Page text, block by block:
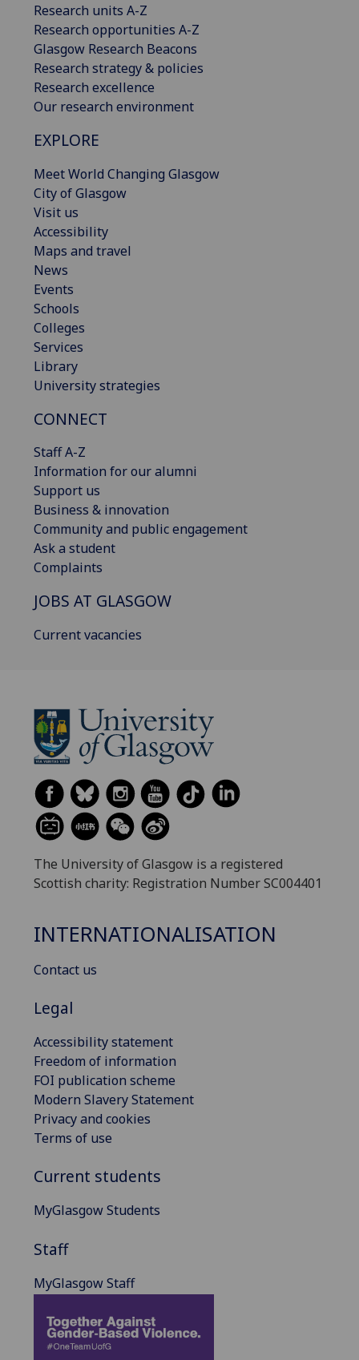
Research units A-Z
Research opportunities A-Z
Glasgow Research Beacons
Research strategy & policies
Research excellence
Our research environment
EXPLORE
Meet World Changing Glasgow
City of Glasgow
Visit us
Accessibility
Maps and travel
News
Events
Schools
Colleges
Services
Library
University strategies
CONNECT
Staff A-Z
Information for our alumni
Support us
Business & innovation
Community and public engagement
Ask a student
Complaints
JOBS AT GLASGOW
Current vacancies
The University of Glasgow is a registered
Scottish charity: Registration Number SC004401
INTERNATIONALISATION
Contact us
Legal
Accessibility statement
Freedom of information
FOI publication scheme
Modern Slavery Statement
Privacy and cookies
Terms of use
Current students
MyGlasgow Students
Staff
MyGlasgow Staff